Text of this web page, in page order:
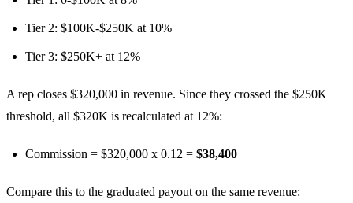
Tier 2: $100K-$250K at 10%
Tier 3: $250K+ at 12%
A rep closes $320,000 in revenue. Since they crossed the $250K
threshold, all $320K is recalculated at 12%:
Commission = $320,000 x 0.12 = $38,400
Compare this to the graduated payout on the same revenue: